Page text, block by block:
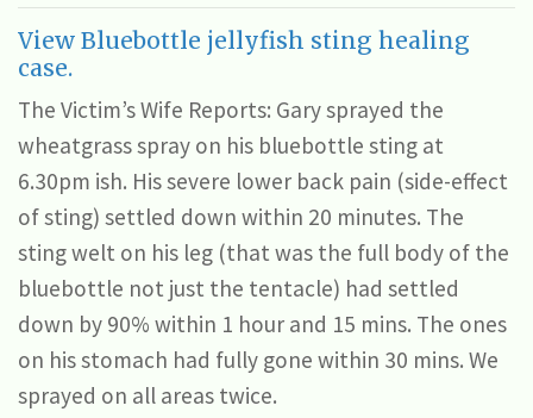
View Bluebottle jellyfish sting healing
case.
The Victim’s Wife Reports: Gary sprayed the
wheatgrass spray on his bluebottle sting at
6.30pm ish. His severe lower back pain (side-effect
of sting) settled down within 20 minutes. The
sting welt on his leg (that was the full body of the
bluebottle not just the tentacle) had settled
down by 90% within 1 hour and 15 mins. The ones
on his stomach had fully gone within 30 mins. We
sprayed on all areas twice.